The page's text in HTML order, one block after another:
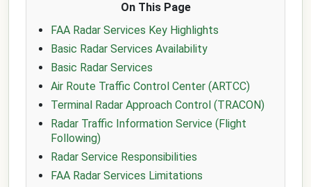
On This Page
FAA Radar Services Key Highlights
Basic Radar Services Availability
Basic Radar Services
Air Route Traffic Control Center (ARTCC)
Terminal Radar Approach Control (TRACON)
Radar Traffic Information Service (Flight
Following)
Radar Service Responsibilities
FAA Radar Services Limitations